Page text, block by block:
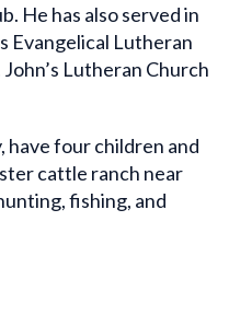
He has also served in
Evangelical Lutheran
Lutheran Church
have four children and
cattle ranch near
fishing, and